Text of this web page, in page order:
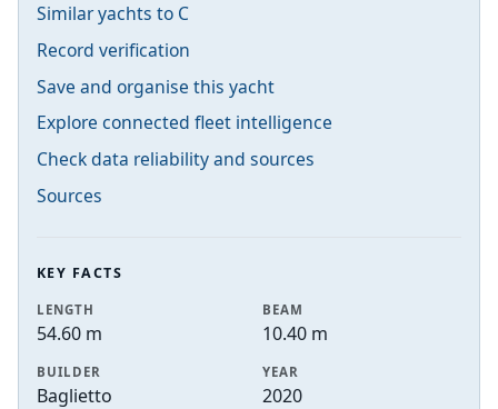
Similar yachts to C
Record verification
Save and organise this yacht
Explore connected fleet intelligence
Check data reliability and sources
Sources
KEY FACTS
LENGTH
54.60 m
BEAM
10.40 m
BUILDER
Baglietto
YEAR
2020